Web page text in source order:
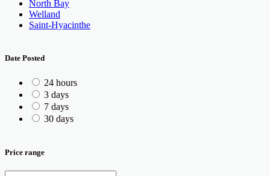
North Bay
Welland
Saint-Hyacinthe
Date Posted
24 hours
3 days
7 days
30 days
Price range